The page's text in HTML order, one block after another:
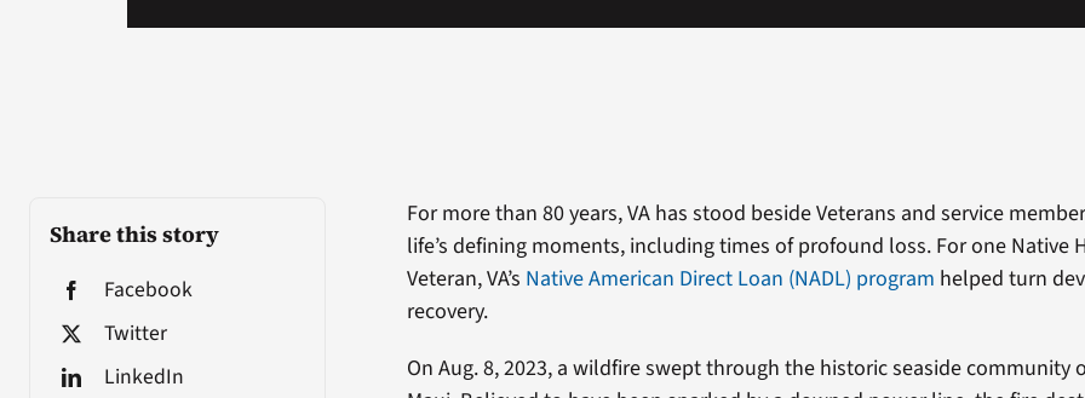
Share this story
Facebook
Twitter
LinkedIn
For more than 80 years, VA has stood beside Veterans and service
life’s defining moments, including times of profound loss. For one Native
Veteran, VA’s Native American Direct Loan (NADL) program helped turn
recovery.
On Aug. 8, 2023, a wildfire swept through the historic seaside community